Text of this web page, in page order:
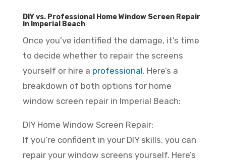
DIY vs. Professional Home Window Screen Repair
in Imperial Beach
Once you’ve identified the damage, it’s time
to decide whether to repair the screens
yourself or hire a professional. Here’s a
breakdown of both options for home
window screen repair in Imperial Beach:
DIY Home Window Screen Repair:
If you’re confident in your DIY skills, you can
repair your window screens yourself. Here’s